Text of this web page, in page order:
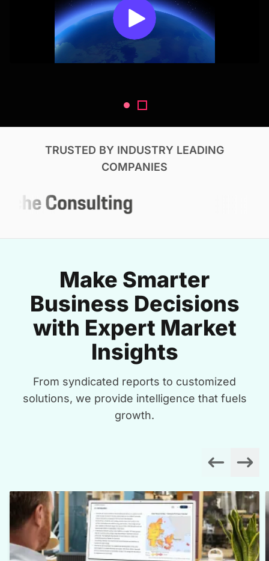
TRUSTED BY INDUSTRY LEADING
COMPANIES
Make Smarter
Business Decisions
with Expert Market
Insights
From syndicated reports to customized
solutions, we provide intelligence that fuels
growth.